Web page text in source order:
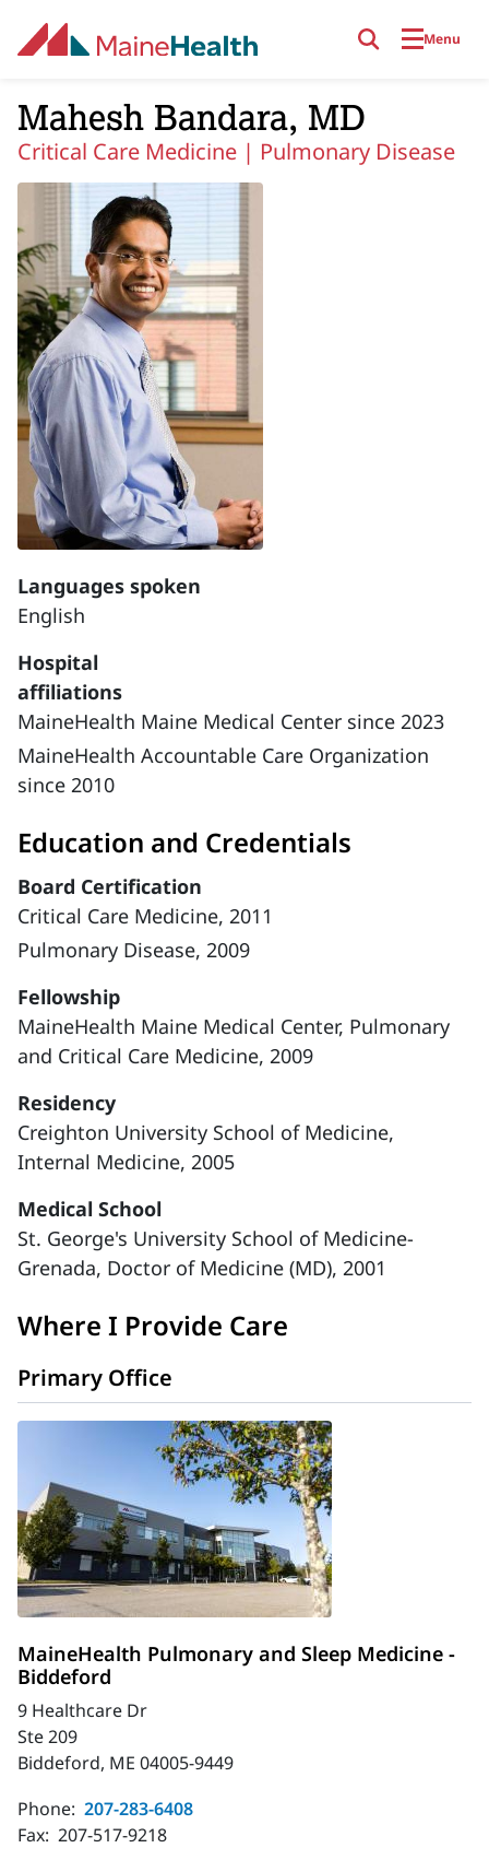
Menu
Mahesh Bandara, MD
Critical Care Medicine | Pulmonary Disease
Languages spoken
English
Hospital
affiliations
MaineHealth Maine Medical Center since 2023
MaineHealth Accountable Care Organization
since 2010
Education and Credentials
Board Certification
Critical Care Medicine, 2011
Pulmonary Disease, 2009
Fellowship
MaineHealth Maine Medical Center, Pulmonary
and Critical Care Medicine, 2009
Residency
Creighton University School of Medicine,
Internal Medicine, 2005
Medical School
St. George's University School of Medicine-
Grenada, Doctor of Medicine (MD), 2001
Where I Provide Care
Primary Office
MaineHealth Pulmonary and Sleep Medicine -
Biddeford
9 Healthcare Dr
Ste 209
Biddeford, ME 04005-9449
Phone: 207-283-6408
Fax: 207-517-9218